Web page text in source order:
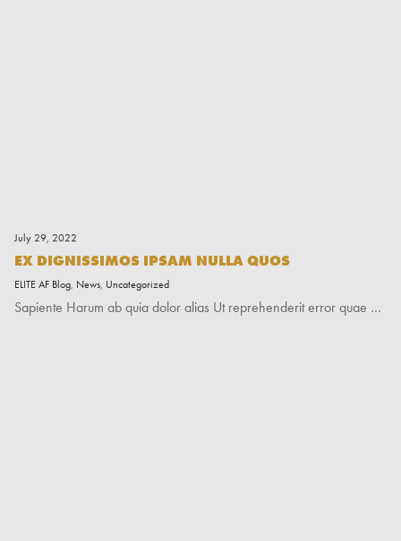
July 29, 2022
EX DIGNISSIMOS IPSAM NULLA QUOS
ELITE AF Blog, News, Uncategorized
Sapiente Harum ab quia dolor alias Ut reprehenderit error quae …